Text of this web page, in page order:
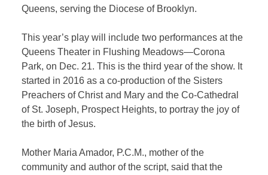
Queens, serving the Diocese of Brooklyn.
This year’s play will include two performances at the
Queens Theater in Flushing Meadows—Corona
Park, on Dec. 21. This is the third year of the show. It
started in 2016as a co-production of the Sisters
Preachers of Christ and Mary and the Co-Cathedral
of St. Joseph, Prospect Heights, to portray the joy of
the birth of Jesus.
Mother Maria Amador, P.C.M., mother of the
community and author of the script, said that the